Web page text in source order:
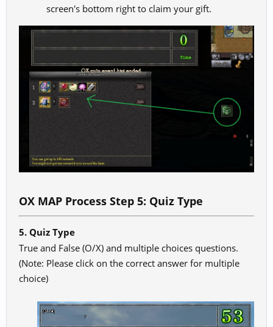
screen's bottom right to claim your gift.
OX MAP Process Step 5: Quiz Type
5. Quiz Type
True and False (O/X) and multiple choices questions.
(Note: Please click on the correct answer for multiple
choice)